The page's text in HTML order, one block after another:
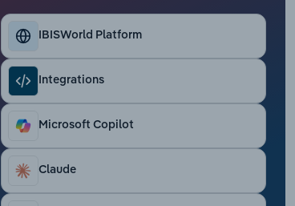
IBISWorld Platform
Integrations
Microsoft Copilot
Claude